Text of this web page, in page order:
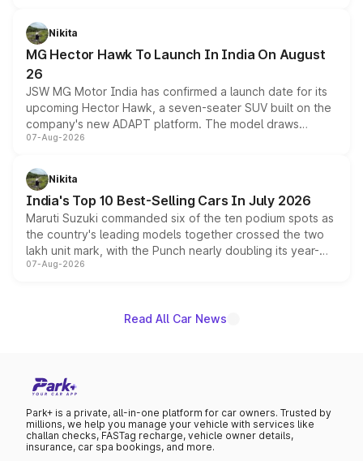
petrol and diesel engine options without any mechanical
changes.
Nikita
MG Hector Hawk To Launch In India On August
26
JSW MG Motor India has confirmed a launch date for its
upcoming Hector Hawk, a seven-seater SUV built on the
company's new ADAPT platform. The model draws
heavily from the Wuling Starlight 560 sold overseas and
in hybrid powertrain options, positioning it above the
existing Hector in the brand's India lineup.
07-Aug-2026
Nikita
India's Top 10 Best-Selling Cars In July 2026
Maruti Suzuki commanded six of the ten podium spots as
the country's leading models together crossed the two
lakh unit mark, with the Punch nearly doubling its year-
on-year volumes to stand out as the fastest-growing
07-Aug-2026
Read All Car News
Park+ is a private, all-in-one platform for car owners. Trusted by
millions, we help you manage your vehicle with services like
challan checks, FASTag recharge, vehicle owner details,
insurance, car spa bookings, and more.